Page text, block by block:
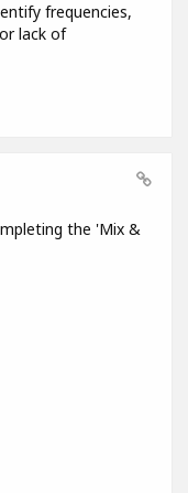
frequencies,
lack of
the 'Mix &